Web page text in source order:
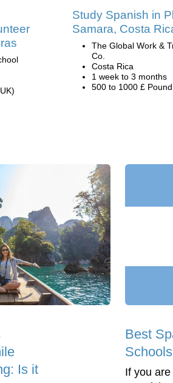
Study Spanish in
Samara, Costa
The Global Work &
Co.
Costa Rica
1 week to 3 months
500 to 1000 £
Is it
Best
If you